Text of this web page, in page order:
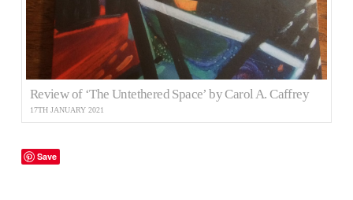
Review of ‘The Untethered Space’ by Carol A. Caffrey
17TH JANUARY 2021
Save